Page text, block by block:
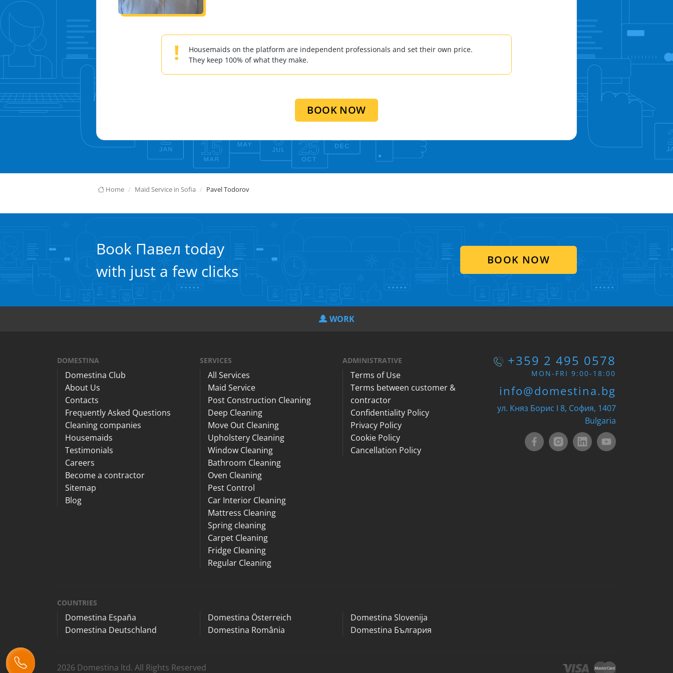
!
Housemaids on the platform are independent professionals and set their own price.
They keep 100% of what they make.
BOOK NOW
Home Maid Service in Sofia Pavel Todorov
Book Павел today
with just a few clicks
BOOK NOW
WORK
DOMESTINA
Domestina Club
About Us
Contacts
Frequently Asked Questions
Cleaning companies
Housemaids
Testimonials
Careers
Become a contractor
Sitemap
Blog
SERVICES
All Services
Maid Service
Post Construction Cleaning
Deep Cleaning
Move Out Cleaning
Upholstery Cleaning
Window Cleaning
Bathroom Cleaning
Oven Cleaning
Pest Control
Car Interior Cleaning
Mattress Cleaning
Spring cleaning
Carpet Cleaning
Fridge Cleaning
Regular Cleaning
ADMINISTRATIVE
Terms of Use
Terms between customer &
contractor
Confidentiality Policy
Privacy Policy
Cookie Policy
Cancellation Policy
+359 2 495 0578
MON-FRI 9:00-18:00
info@domestina.bg
ул. Княз Борис I 8, София, 1407
Bulgaria
COUNTRIES
Domestina España
Domestina Deutschland
Domestina Österreich
Domestina România
Domestina Slovenija
Domestina България
2026 Domestina ltd. All Rights Reserved